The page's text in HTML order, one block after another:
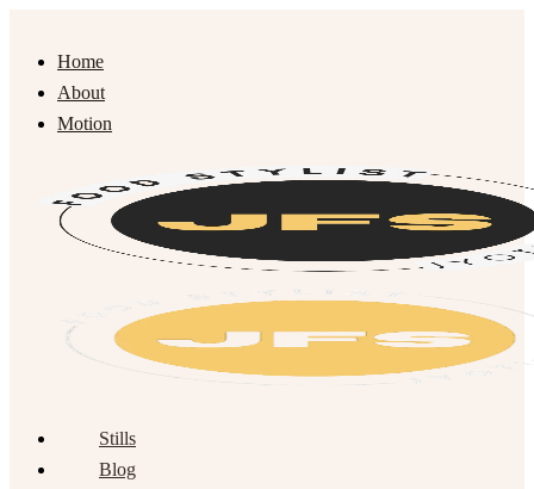
Home
About
Motion
Stills
Blog